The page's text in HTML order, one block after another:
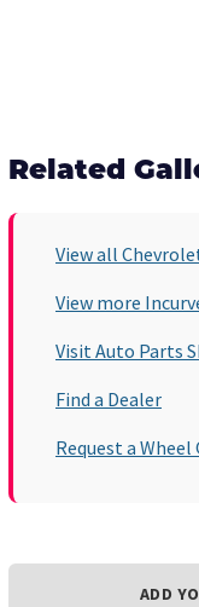
Related
View all
View more
Visit Auto Parts
Find a Dealer
Request a Wheel
ADD